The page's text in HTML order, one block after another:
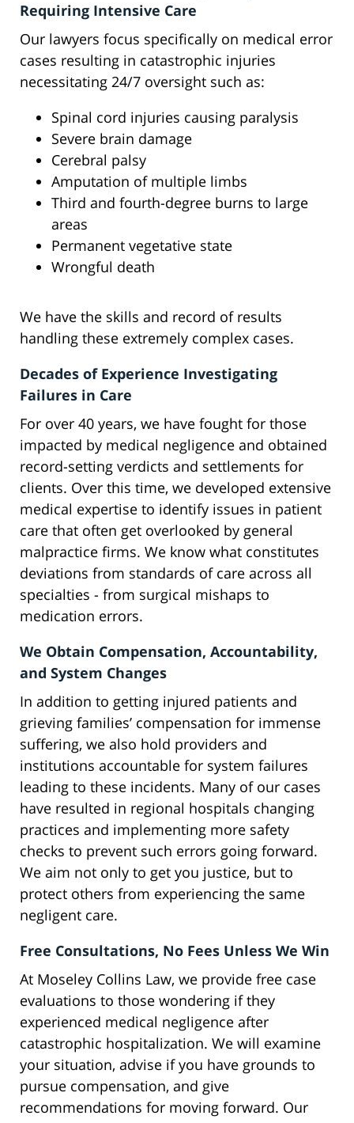
Requiring Intensive Care
Our lawyers focus specifically on medical error
cases resulting in catastrophic injuries
necessitating 24/7 oversight such as:
Spinal cord injuries causing paralysis
Severe brain damage
Cerebral palsy
Amputation of multiple limbs
Third and fourth-degree burns to large
areas
Permanent vegetative state
Wrongful death
We have the skills and record of results
handling these extremely complex cases.
Decades of Experience Investigating
Failures in Care
For over 40 years, we have fought for those
impacted by medical negligence and obtained
record-setting verdicts and settlements for
clients. Over this time, we developed extensive
medical expertise to identify issues in patient
care that often get overlooked by general
malpractice firms. We know what constitutes
deviations from standards of care across all
specialties - from surgical mishaps to
medication errors.
We Obtain Compensation, Accountability,
and System Changes
In addition to getting injured patients and
grieving families’ compensation for immense
suffering, we also hold providers and
institutions accountable for system failures
leading to these incidents. Many of our cases
have resulted in regional hospitals changing
practices and implementing more safety
checks to prevent such errors going forward.
We aim not only to get you justice, but to
protect others from experiencing the same
negligent care.
Free Consultations, No Fees Unless We Win
At Moseley Collins Law, we provide free case
evaluations to those wondering if they
experienced medical negligence after
catastrophic hospitalization. We will examine
your situation, advise if you have grounds to
pursue compensation, and give
recommendations for moving forward. Our